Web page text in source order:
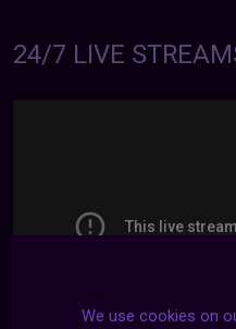
24/7 LIVE
We use cookies on